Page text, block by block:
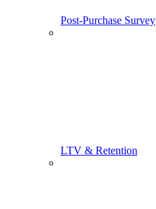
Post-Purchase Survey
LTV & Retention